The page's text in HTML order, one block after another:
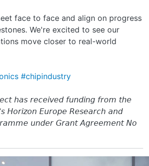
face to face and align on progress
We're excited to see our
move closer to real-world
#chipindustry
𝘩𝘢𝘴 𝘳𝘦𝘤𝘦𝘪𝘷𝘦𝘥 𝘧𝘶𝘯𝘥𝘪𝘯𝘨 𝘧𝘳𝘰𝘮 𝘵𝘩𝘦
𝘏𝘰𝘳𝘪𝘻𝘰𝘯 𝘌𝘶𝘳𝘰𝘱𝘦 𝘙𝘦𝘴𝘦𝘢𝘳𝘤𝘩 𝘢𝘯𝘥
𝘶𝘯𝘥𝘦𝘳 𝘎𝘳𝘢𝘯𝘵 𝘈𝘨𝘳𝘦𝘦𝘮𝘦𝘯𝘵 𝘕𝘰